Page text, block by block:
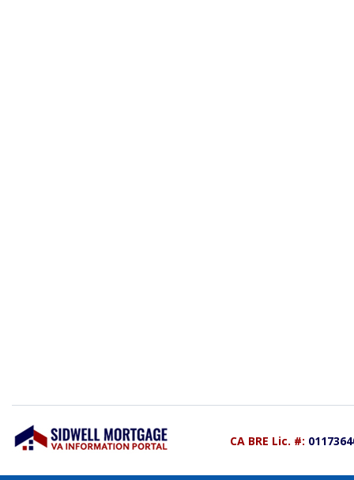
CA BRE Lic. #: